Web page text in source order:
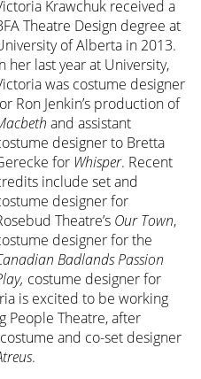
Krawchuk received a
Theatre Design degree at
of Alberta in 2013.
her last year at University,
was costume designer
Ron Jenkin’s production of
and assistant
designer to Bretta
for Whisper. Recent
include set and
designer for
Theatre’s Our Town,
designer for the
Badlands Passion
costume designer for
is excited to be working
People Theatre, after
and co-set designer
.